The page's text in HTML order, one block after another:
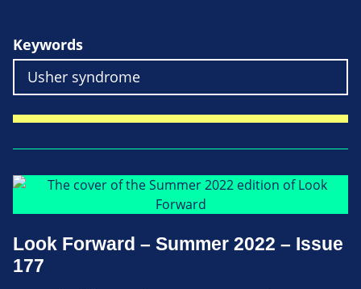
Keywords
Look Forward – Summer 2022 – Issue
177